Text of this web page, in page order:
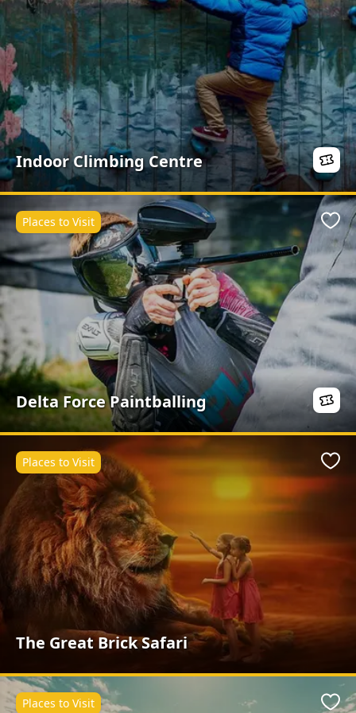
Indoor Climbing Centre
Delta Force Paintballing
Places to Visit
The Great Brick Safari
Places to Visit
Places to Visit